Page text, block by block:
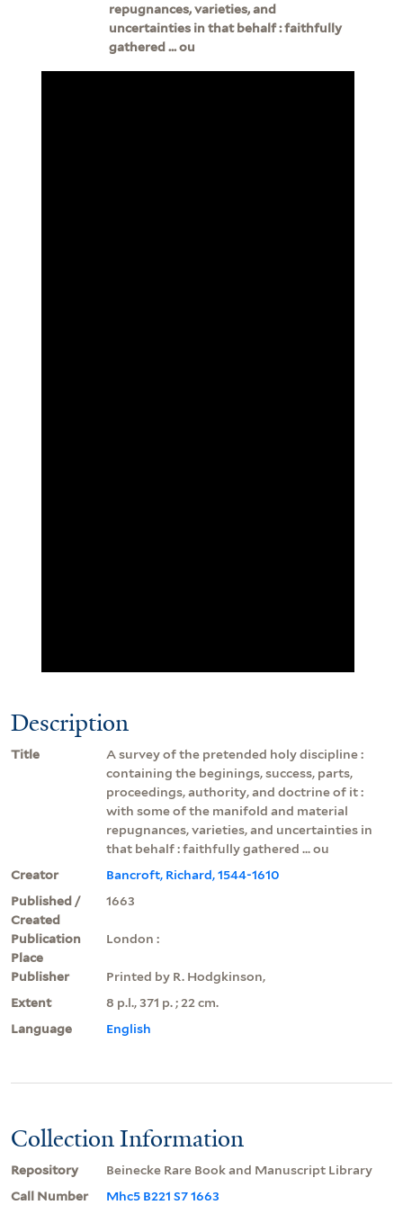
repugnances, varieties, and
uncertainties in that behalf : faithfully
gathered ... ou
Description
Title
A survey of the pretended holy discipline :
containing the beginings, success, parts,
proceedings, authority, and doctrine of it :
with some of the manifold and material
repugnances, varieties, and uncertainties in
that behalf : faithfully gathered ... ou
Creator
Bancroft, Richard, 1544-1610
Published /
Created
1663
Publication
Place
London :
Publisher
Printed by R. Hodgkinson,
Extent
8 p.l., 371 p. ; 22 cm.
Language
English
Collection Information
Repository
Beinecke Rare Book and Manuscript Library
Call Number
Mhc5 B221 S7 1663